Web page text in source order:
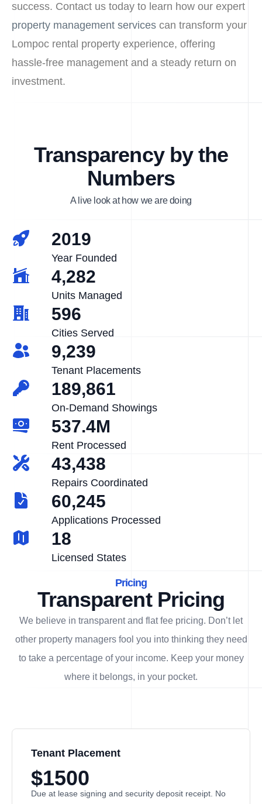
success. Contact us today to learn how our expert
property management services can transform your
Lompoc rental property experience, offering
hassle-free management and a steady return on
investment.
Transparency by the
Numbers
A live look at how we are doing
2019
Year Founded
4,282
Units Managed
596
Cities Served
9,239
Tenant Placements
189,861
On-Demand Showings
537.4M
Rent Processed
43,438
Repairs Coordinated
60,245
Applications Processed
18
Licensed States
Pricing
Transparent Pricing
We believe in transparent and flat fee pricing. Don’t let
other property managers fool you into thinking they need
to take a percentage of your income. Keep your money
where it belongs, in your pocket.
Tenant Placement
$1500
Due at lease signing and security deposit receipt. No